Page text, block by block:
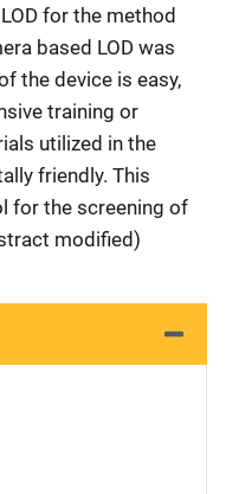
for the method
based LOD was
the device is easy,
training or
utilized in the
friendly. This
for the screening of
modified)